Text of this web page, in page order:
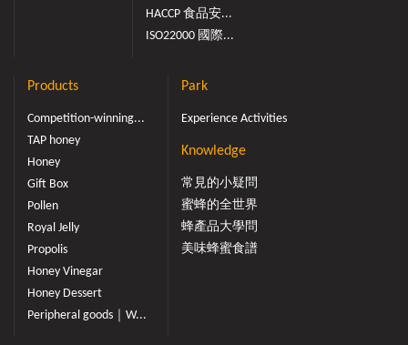
HACCP 食品安...
ISO22000 國際...
Products
Competition-winning...
TAP honey
Honey
Gift Box
Pollen
Royal Jelly
Propolis
Honey Vinegar
Honey Dessert
Peripheral goods｜W...
Park
Experience Activities
Knowledge
常見的小疑問
蜜蜂的全世界
蜂產品大學問
美味蜂蜜食譜